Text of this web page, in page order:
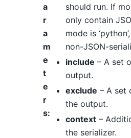
a
r
a
m
e
t
e
r
s:
should run. If
only contain
mode is
non-JSON-
include – A set
output.
exclude – A set
the output.
context –
the serializer.